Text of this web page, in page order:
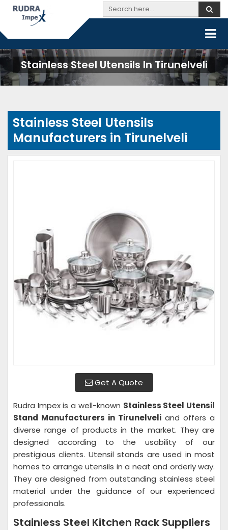
Stainless Steel Utensils In Tirunelveli
Stainless Steel Utensils
Manufacturers in Tirunelveli
Get A Quote
Rudra Impex is a well-known Stainless Steel Utensil
Stand Manufacturers in Tirunelveli and offers a
diverse range of products in the market. They are
designed according to the usability of our
prestigious clients. Utensil stands are used in most
homes to arrange utensils in a neat and orderly way.
They are designed from outstanding stainless steel
material under the guidance of our experienced
professionals.
Stainless Steel Kitchen Rack Suppliers